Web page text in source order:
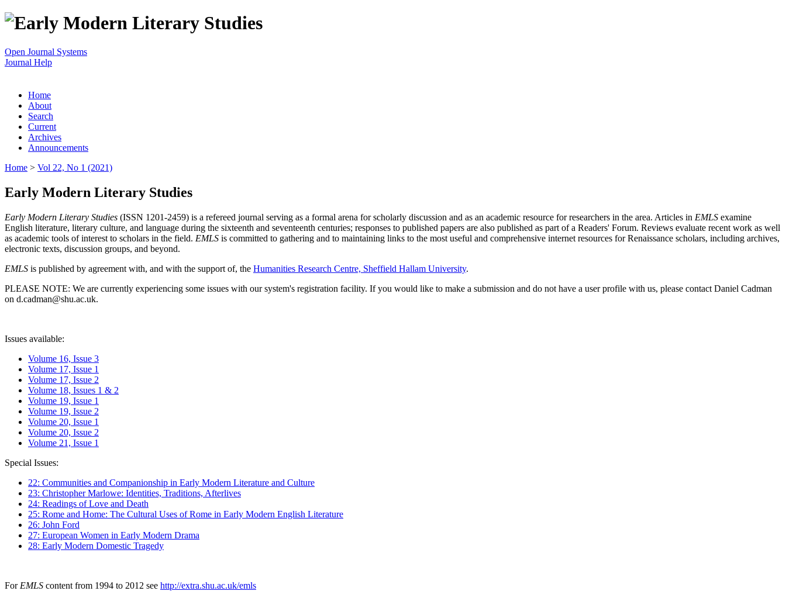
Open Journal Systems
Journal Help
Home
About
Search
Current
Archives
Announcements
Home > Vol 22, No 1 (2021)
Early Modern Literary Studies
Early Modern Literary Studies (ISSN 1201-2459) is a refereed journal serving as a formal arena for scholarly discussion and as an academic resource for researchers in the area. Articles in EMLS examine
English literature, literary culture, and language during the sixteenth and seventeenth centuries; responses to published papers are also published as part of a Readers' Forum. Reviews evaluate recent work as well
as academic tools of interest to scholars in the field. EMLS is committed to gathering and to maintaining links to the most useful and comprehensive internet resources for Renaissance scholars, including archives,
electronic texts, discussion groups, and beyond.
EMLS is published by agreement with, and with the support of, the Humanities Research Centre, Sheffield Hallam University.
PLEASE NOTE: We are currently experiencing some issues with our system's registration facility. If you would like to make a submission and do not have a user profile with us, please contact Daniel Cadman
on d.cadman@shu.ac.uk.
Issues available:
Volume 16, Issue 3
Volume 17, Issue 1
Volume 17, Issue 2
Volume 18, Issues 1 & 2
Volume 19, Issue 1
Volume 19, Issue 2
Volume 20, Issue 1
Volume 20, Issue 2
Volume 21, Issue 1
Special Issues:
22: Communities and Companionship in Early Modern Literature and Culture
23: Christopher Marlowe: Identities, Traditions, Afterlives
24: Readings of Love and Death
25: Rome and Home: The Cultural Uses of Rome in Early Modern English Literature
26: John Ford
27: European Women in Early Modern Drama
28: Early Modern Domestic Tragedy
For EMLS content from 1994 to 2012 see http://extra.shu.ac.uk/emls